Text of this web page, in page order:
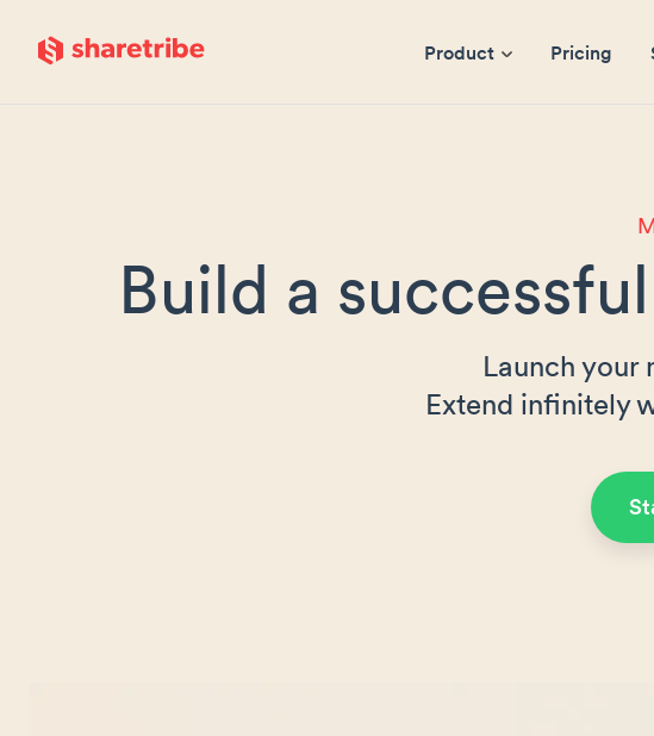
Skip to main content Product Pricing
Build a
Launch your
Extend infinitely